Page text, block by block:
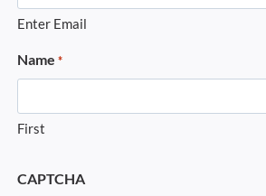
Enter Email
Name *
First
CAPTCHA